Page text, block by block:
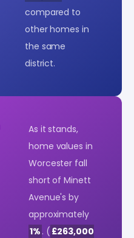
compared to
other homes in
the same
district.
As it stands,
home values in
Worcester fall
short of Minett
Avenue's by
approximately
1% . ( £263,000